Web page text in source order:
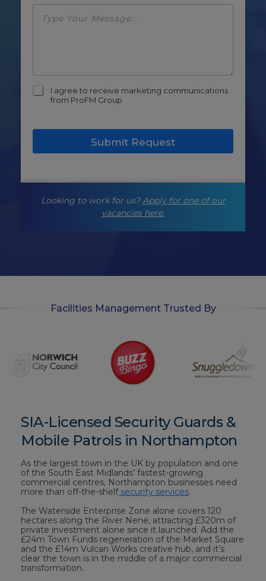
m
i
I agree to receive marketing communications
from ProFM Group
Submit Request
Looking to work for us?Apply for one of our
vacancies here.
Facilities Management Trusted By
SIA-Licensed Security Guards &
Mobile Patrols in Northampton
As the largest town in the UK by population and one
of the South East Midlands’ fastest-growing
commercial centres, Northampton businesses need
more than off-the-shelfsecurity services.
The Waterside Enterprise Zone alone covers 120
hectares along the River Nene, attracting £320m of
private investment alone since it launched. Add the
£24m Town Funds regeneration of the Market Square
and the £14m Vulcan Works creative hub, and it’s
clear the town is in the middle of a major commercial
transformation.